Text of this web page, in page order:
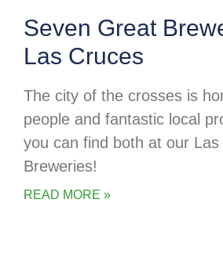
Seven Great
Las Cruces
The city of the crosses is
people and fantastic local
you can find both at our Las
Breweries!
READ MORE »